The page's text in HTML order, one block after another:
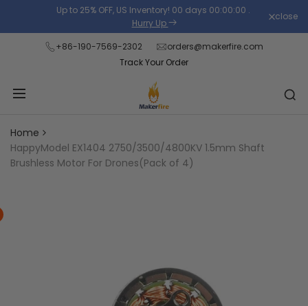
the
content
Up to 25% OFF, US Inventory! 00 days 00:00:00 .
Hurry Up
close
+86-190-7569-2302
orders@makerfire.com
Track Your Order
Home
HappyModel EX1404 2750/3500/4800KV 1.5mm Shaft
Brushless Motor For Drones(Pack of 4)